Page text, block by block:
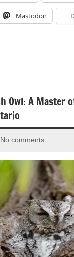
Mastodon
Owl: A Master
No comments